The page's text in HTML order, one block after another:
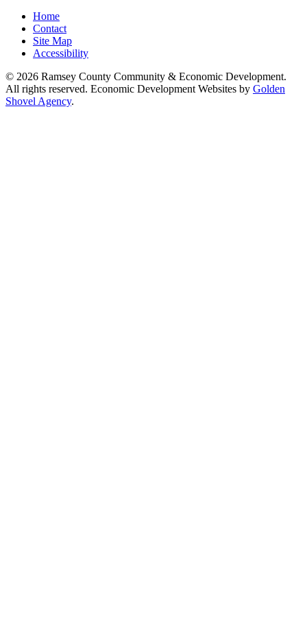
Home
Contact
Site Map
Accessibility
© 2026 Ramsey County Community & Economic Development.
All rights reserved. Economic Development Websites by Golden
Shovel Agency.